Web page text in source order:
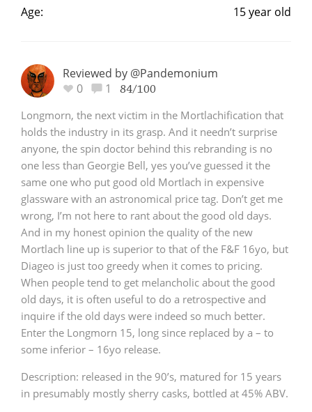
Age:
15 year old
Reviewed by @Pandemonium
0
1 84/100
Longmorn, the next victim in the Mortlachification that
holds the industry in its grasp. And it needn’t surprise
anyone, the spin doctor behind this rebranding is no
one less than Georgie Bell, yes you’ve guessed it the
same one who put good old Mortlach in expensive
glassware with an astronomical price tag. Don’t get me
wrong, I’m not here to rant about the good old days.
And in my honest opinion the quality of the new
Mortlach line up is superior to that of the F&F 16yo, but
Diageo is just too greedy when it comes to pricing.
When people tend to get melancholic about the good
old days, it is often useful to do a retrospective and
inquire if the old days were indeed so much better.
Enter the Longmorn 15, long since replaced by a – to
some inferior – 16yo release.
Description: released in the 90’s, matured for 15 years
in presumably mostly sherry casks, bottled at 45% ABV.
L Lagavulin
T Thomas H. Handy
S Springbank
Top discussions
So, what are you drinking now?
Announcement about the future of
Connosr